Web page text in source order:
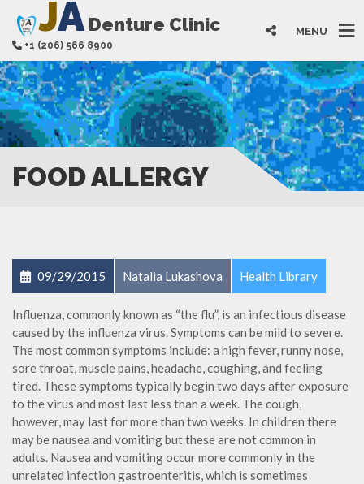
JADenture Clinic
+1 (206) 566 8900
MENU
FOOD ALLERGY
09/29/2015 Natalia Lukashova Health Library
Influenza, commonly known as “the flu”, is an infectious disease
caused by the influenza virus. Symptoms can be mild to severe.
The most common symptoms include: a high fever, runny nose,
sore throat, muscle pains, headache, coughing, and feeling
tired. These symptoms typically begin two days after exposure
to the virus and most last less than a week. The cough,
however, may last for more than two weeks. In children there
may be nausea and vomiting but these are not common in
adults. Nausea and vomiting occur more commonly in the
unrelated infection gastroenteritis, which is sometimes